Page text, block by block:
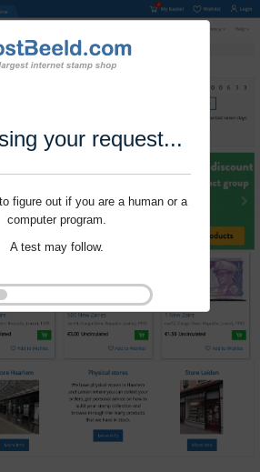
your request...
figure out if you are a human or a
computer program.
A test may follow.